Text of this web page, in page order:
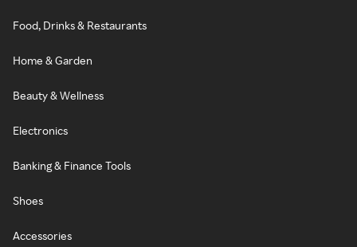
Food, Drinks & Restaurants
Home & Garden
Beauty & Wellness
Electronics
Banking & Finance Tools
Shoes
Accessories